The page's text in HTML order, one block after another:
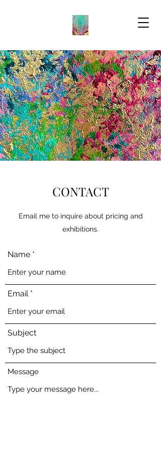
CONTACT
Email me to inquire about pricing and
exhibitions.
Name
Email
Subject
Message